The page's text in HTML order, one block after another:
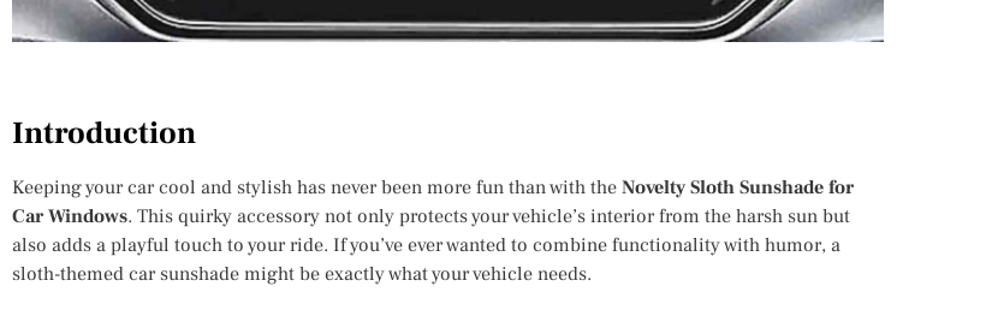
Introduction
Keeping your car cool and stylish has never been more fun than with the Novelty Sloth Sunshade for
Car Windows. This quirky accessory not only protects your vehicle’s interior from the harsh sun but
also adds a playful touch to your ride. If you’ve ever wanted to combine functionality with humor, a
sloth-themed car sunshade might be exactly what your vehicle needs.